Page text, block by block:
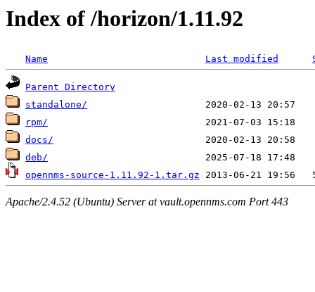
Index of /horizon/1.11.92
Name Last modified
Parent Directory
standalone/
rpm/
docs/
deb/
opennms-source-1.11.92-1.tar.gz
Apache/2.4.52 (Ubuntu) Server at vault.opennms.com Port 443